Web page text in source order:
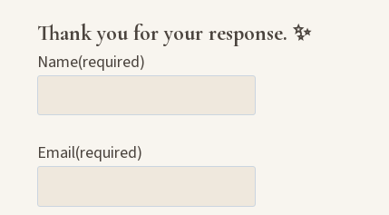
Thank you for your response. ✨
Name(required)
Email(required)